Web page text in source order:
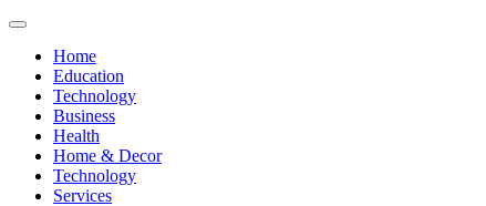
Skip
contentHome
Education
Technology
Business
Health
Home & Decor
Technology
Services